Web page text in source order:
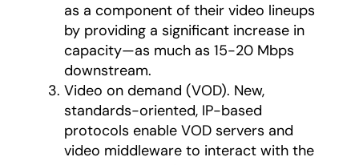
as a component of their video lineups
by providing a significant increase in
capacity—as much as 15-20 Mbps
downstream.
Video on demand (VOD). New,
standards-oriented, IP-based
protocols enable VOD servers and
video middleware to interact with the